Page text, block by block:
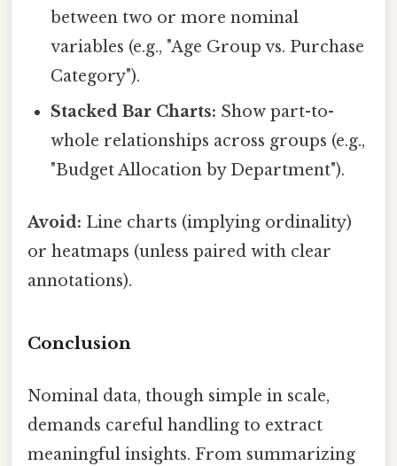
between two or more nominal
variables (e.g., "Age Group vs. Purchase
Category").
Stacked Bar Charts: Show part-to-
whole relationships across groups (e.g.,
"Budget Allocation by Department").
Avoid: Line charts (implying ordinality)
or heatmaps (unless paired with clear
annotations).
Conclusion
Nominal data, though simple in scale,
demands careful handling to extract
meaningful insights. From summarizing